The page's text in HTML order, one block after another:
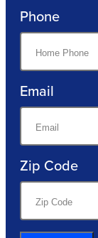
Phone
Email
Zip Code